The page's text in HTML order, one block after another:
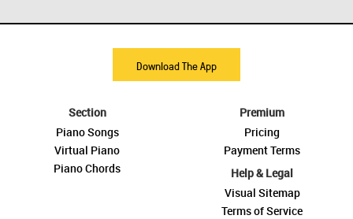
Download The App
Section
Piano Songs
Virtual Piano
Piano Chords
Premium
Pricing
Payment Terms
Help & Legal
Visual Sitemap
Terms of Service